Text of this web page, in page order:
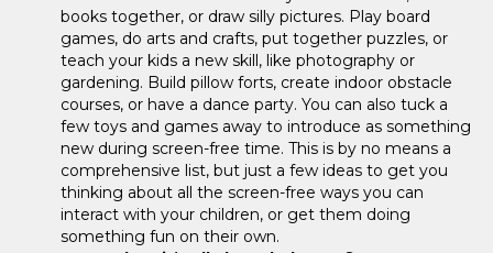
books together, or draw silly pictures. Play board
games, do arts and crafts, put together puzzles, or
teach your kids a new skill, like photography or
gardening. Build pillow forts, create indoor obstacle
courses, or have a dance party. You can also tuck a
few toys and games away to introduce as something
new during screen-free time. This is by no means a
comprehensive list, but just a few ideas to get you
thinking about all the screen-free ways you can
interact with your children, or get them doing
something fun on their own.